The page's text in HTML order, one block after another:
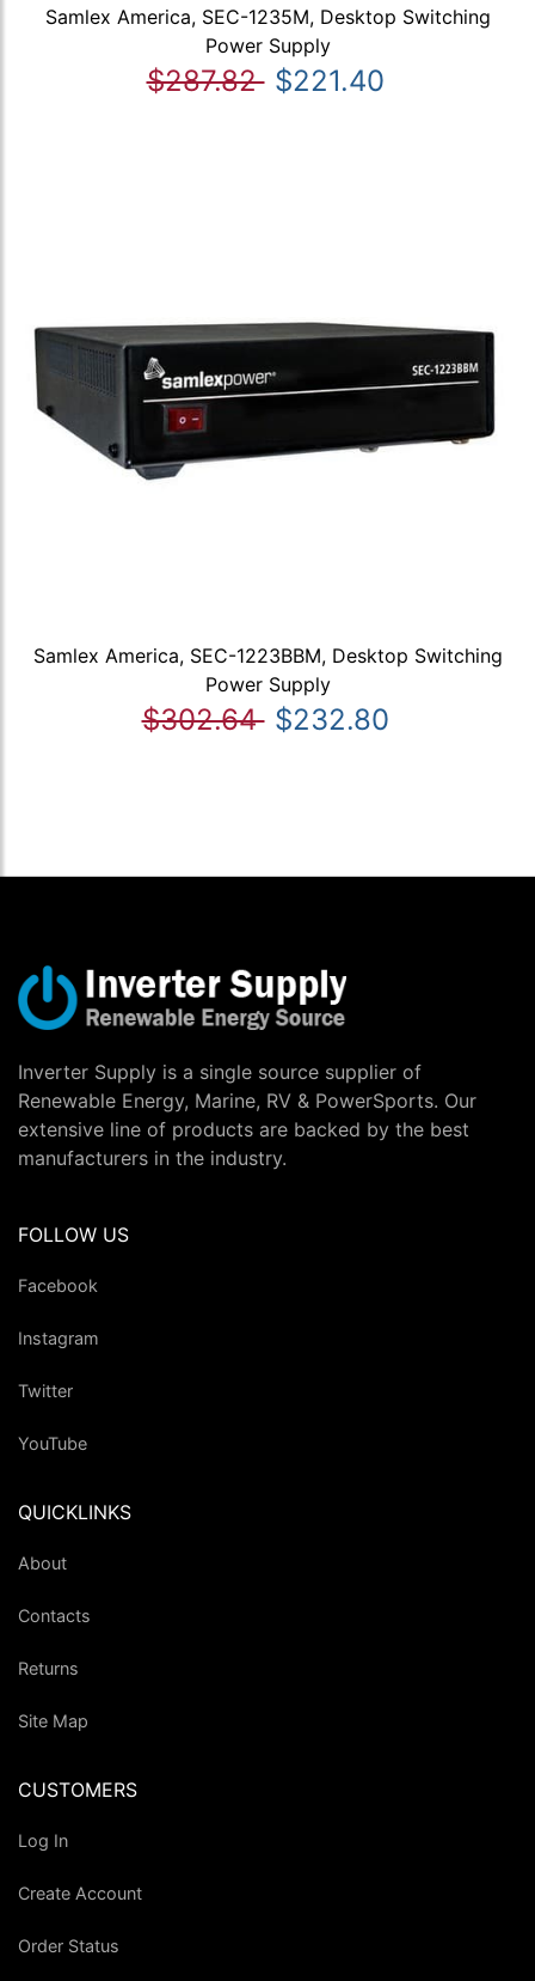
Samlex America, SEC-1235M, Desktop Switching
Power Supply
$287.82 $221.40
Samlex America, SEC-1223BBM, Desktop Switching
Power Supply
$302.64 $232.80
Inverter Supply is a single source supplier of
Renewable Energy, Marine, RV & PowerSports. Our
extensive line of products are backed by the best
manufacturers in the industry.
FOLLOW US
Facebook
Instagram
Twitter
YouTube
QUICKLINKS
About
Contacts
Returns
Site Map
CUSTOMERS
Log In
Create Account
Order Status